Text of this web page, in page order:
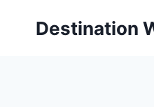
Destination